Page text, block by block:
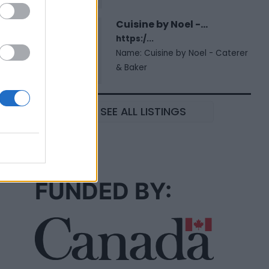
Cuisine by Noel -...
https:/...
Name: Cuisine by Noel - Caterer
& Baker
SEE ALL LISTINGS
FUNDED BY: